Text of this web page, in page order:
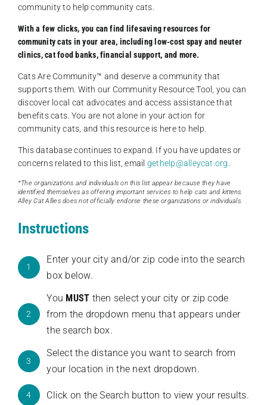
community to help community cats.
With a few clicks, you can find lifesaving resources for
community cats in your area, including low-cost spay and neuter
clinics, cat food banks, financial support, and more.
Cats Are Community️™ and deserve a community that
supports them. With our Community Resource Tool, you can
discover local cat advocates and access assistance that
benefits cats. You are not alone in your action for
community cats, and this resource is here to help.
This database continues to expand. If you have updates or
concerns related to this list, email gethelp@alleycat.org
*The organizations and individuals on this list appear because they have
identified themselves as offering important services to help cats and kittens.
Alley Cat Allies does not officially endorse these organizations or individuals.
Instructions
1
Enter your city and/or zip code into the search
box below.
2
You MUST then select your city or zip code
from the dropdown menu that appears under
the search box.
3
Select the distance you want to search from
your location in the next dropdown.
4 Click on the Search button to view your results.